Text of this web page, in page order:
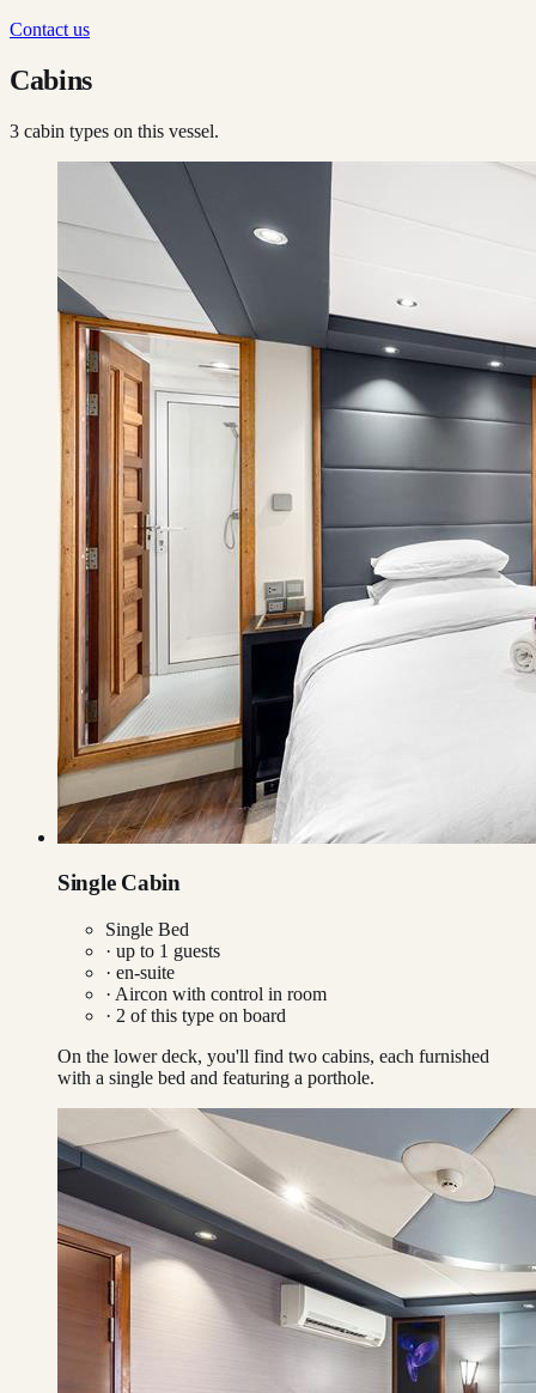
Contact us
Cabins
3 cabin types on this vessel.
Single Cabin
Single Bed
· up to 1 guests
· en-suite
· Aircon with control in room
· 2 of this type on board
On the lower deck, you'll find two cabins, each furnished
with a single bed and featuring a porthole.